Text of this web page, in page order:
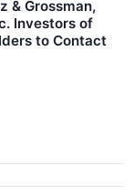
& Grossman,
Investors of
to Contact